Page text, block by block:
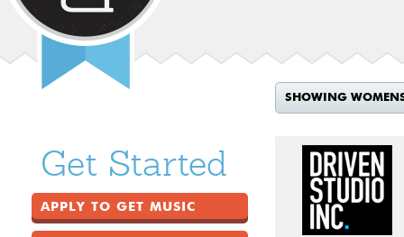
SHOWING
Get Started
APPLY TO GET MUSIC